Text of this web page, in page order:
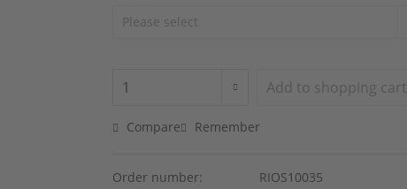
Add to shopping cart
Compare Remember
Order number: RIOS10035